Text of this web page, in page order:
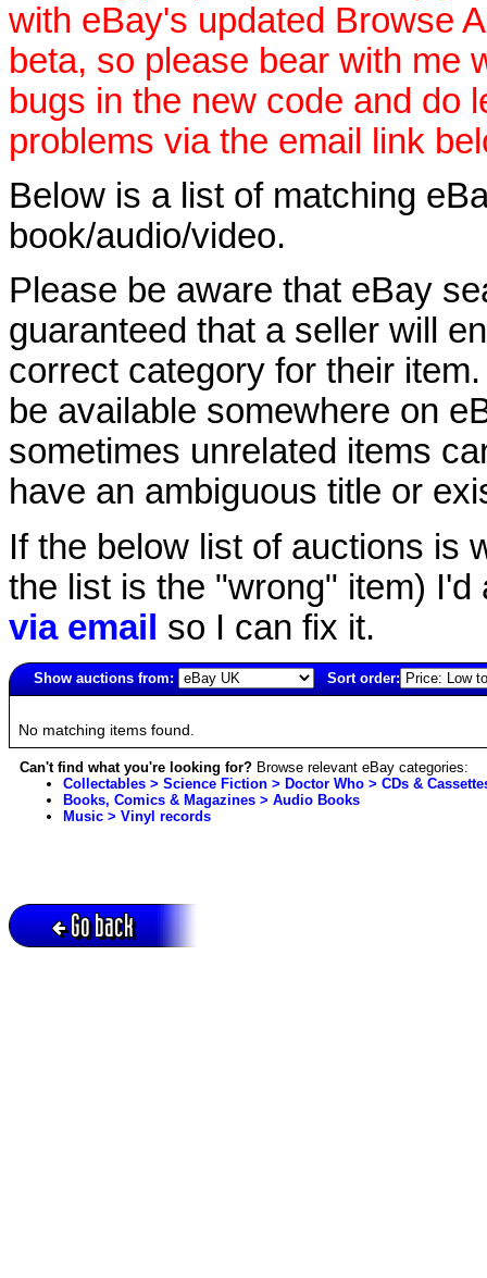
with eBay's updated Browse
beta, so please bear with me
bugs in the new code and do
problems via the email link
Below is a list of matching
book/audio/video.
Please be aware that eBay
guaranteed that a seller will
correct category for their
be available somewhere on
sometimes unrelated items
have an ambiguous title or
If the below list of auctions is
the list is the "wrong" item)
via email so I can fix it.
Show auctions from:
Sort order:
No matching items found.
Can't find what you're looking for? Browse relevant eBay categories:
Collectables > Science Fiction > Doctor Who > CDs &
Books, Comics & Magazines > Audio Books
Music > Vinyl records
Go back